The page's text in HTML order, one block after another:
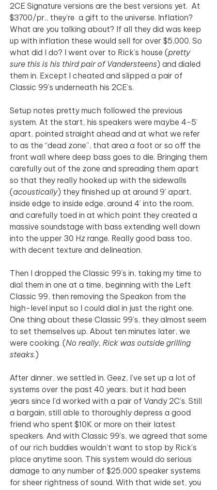
2CE Signature versions are the best versions yet. At
$3700/pr., they’re a gift to the universe. Inflation?
What are you talking about? If all they did was keep
up with inflation these would sell for over $5,000. So
what did I do? I went over to Rick’s house (pretty
sure this is his third pair of Vandersteens) and dialed
them in. Except I cheated and slipped a pair of
Classic 99’s underneath his 2CE’s.
Setup notes pretty much followed the previous
system. At the start, his speakers were maybe 4-5’
apart, pointed straight ahead and at what we refer
to as the “dead zone”, that area a foot or so off the
front wall where deep bass goes to die. Bringing them
carefully out of the zone and spreading them apart
so that they really hooked up with the sidewalls
(acoustically) they finished up at around 9’ apart,
inside edge to inside edge, around 4’ into the room,
and carefully toed in at which point they created a
massive soundstage with bass extending well down
into the upper 30 Hz range. Really good bass too,
with decent texture and delineation.
Then I dropped the Classic 99’s in, taking my time to
dial them in one at a time, beginning with the Left
Classic 99, then removing the Speakon from the
high-level input so I could dial in just the right one.
One thing about these Classic 99’s, they almost seem
to set themselves up. About ten minutes later, we
were cooking. (No really, Rick was outside grilling
steaks.)
After dinner, we settled in. Geez, I’ve set up a lot of
systems over the past 40 years, but it had been
years since I’d worked with a pair of Vandy 2C’s. Still
a bargain, still able to thoroughly depress a good
friend who spent $10K or more on their latest
speakers. And with Classic 99’s, we agreed that some
of our rich buddies wouldn’t want to stop by Rick’s
place anytime soon. This system would do serious
damage to any number of $25,000 speaker systems
for sheer rightness of sound. With that wide set, you